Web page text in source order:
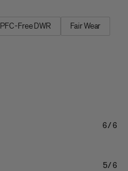
PFC-Free DWR
Fair Wear
6/6
5/6